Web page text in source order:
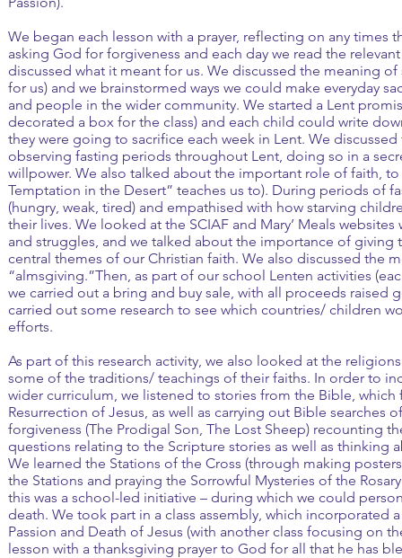
We began each lesson with a prayer, reflecting on any times
asking God for forgiveness and each day we read the
discussed what it meant for us. We discussed the meaning
for us) and we brainstormed ways we could make everyday
and people in the wider community. We started a Lent
decorated a box for the class) and each child could write
they were going to sacrifice each week in Lent. We
observing fasting periods throughout Lent, doing so in a
willpower. We also talked about the important role of faith, to
Temptation in the Desert” teaches us to). During periods of
(hungry, weak, tired) and empathised with how starving
their lives. We looked at the SCIAF and Mary’ Meals websites
and struggles, and we talked about the importance of giving
central themes of our Christian faith. We also discussed the
“almsgiving.”Then, as part of our school Lenten activities
we carried out a bring and buy sale, with all proceeds raised
carried out some research to see which countries/ children
efforts.
As part of this research activity, we also looked at the
some of the traditions/ teachings of their faiths. In order to
wider curriculum, we listened to stories from the Bible, which
Resurrection of Jesus, as well as carrying out Bible searches
forgiveness (The Prodigal Son, The Lost Sheep) recounting
questions relating to the Scripture stories as well as thinking
We learned the Stations of the Cross (through making
the Stations and praying the Sorrowful Mysteries of the
this was a school-led initiative – during which we could
death. We took part in a class assembly, which incorporated
Passion and Death of Jesus (with another class focusing on
lesson with a thanksgiving prayer to God for all that he has